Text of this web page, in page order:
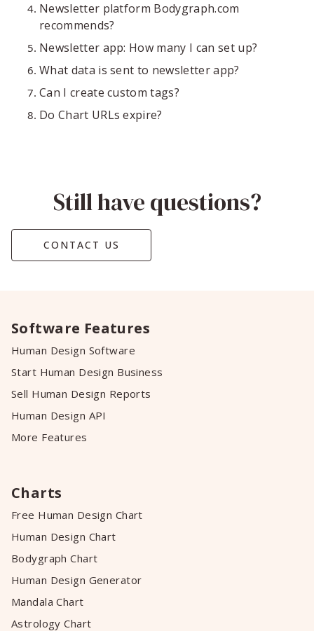
Newsletter platform Bodygraph.com
recommends?
Newsletter app: How many I can set up?
What data is sent to newsletter app?
Can I create custom tags?
Do Chart URLs expire?
Still have questions?
CONTACT US
Software Features
Human Design Software
Start Human Design Business
Sell Human Design Reports
Human Design API
More Features
Charts
Free Human Design Chart
Human Design Chart
Bodygraph Chart
Human Design Generator
Mandala Chart
Astrology Chart